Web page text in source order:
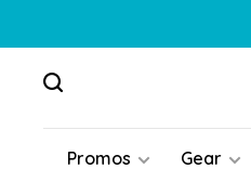
Promos Gear